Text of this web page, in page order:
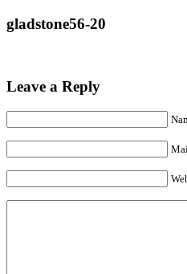
gladstone56-20
Leave a Reply